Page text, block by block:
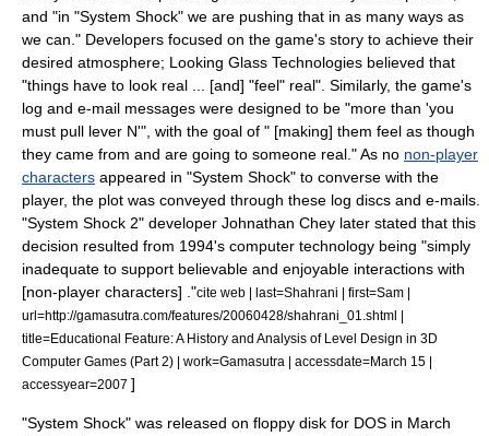
and "in "System Shock" we are pushing that in as many ways as
we can." Developers focused on the game's story to achieve their
desired atmosphere; Looking Glass Technologies believed that
"things have to look real ... [and] "feel" real". Similarly, the game's
log and e-mail messages were designed to be "more than 'you
must pull lever N'", with the goal of " [making] them feel as though
they came from and are going to someone real."As no non-player
characters appeared in "System Shock" to converse with the
player, the plot was conveyed through these log discs and e-mails.
"System Shock 2" developer Johnathan Chey later stated that this
decision resulted from 1994's computer technology being "simply
inadequate to support believable and enjoyable interactions with
[non-player characters] ."cite web | last=Shahrani | first=Sam |
url=http://gamasutra.com/features/20060428/shahrani_01.shtml |
title=Educational Feature: A History and Analysis of Level Design in 3D
Computer Games (Part 2) | work=Gamasutra | accessdate=March 15 |
accessyear=2007 ]
"System Shock" was released on floppy disk for DOS in March